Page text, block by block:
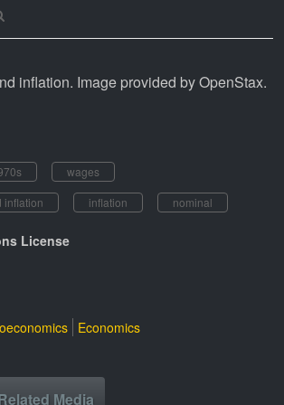
inflation. Image provided by OpenStax.
wages
inflation
inflation nominal
License
Economics
Media